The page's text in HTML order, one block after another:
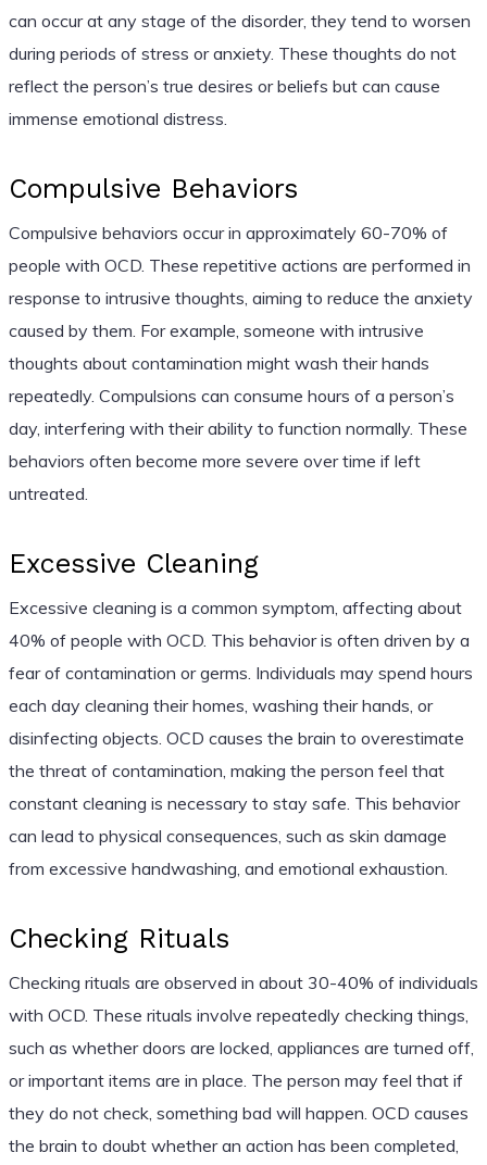
can occur at any stage of the disorder, they tend to worsen
during periods of stress or anxiety. These thoughts do not
reflect the person’s true desires or beliefs but can cause
immense emotional distress.
Compulsive Behaviors
Compulsive behaviors occur in approximately 60-70% of
people with OCD. These repetitive actions are performed in
response to intrusive thoughts, aiming to reduce the anxiety
caused by them. For example, someone with intrusive
thoughts about contamination might wash their hands
repeatedly. Compulsions can consume hours of a person’s
day, interfering with their ability to function normally. These
behaviors often become more severe over time if left
untreated.
Excessive Cleaning
Excessive cleaning is a common symptom, affecting about
40% of people with OCD. This behavior is often driven by a
fear of contamination or germs. Individuals may spend hours
each day cleaning their homes, washing their hands, or
disinfecting objects. OCD causes the brain to overestimate
the threat of contamination, making the person feel that
constant cleaning is necessary to stay safe. This behavior
can lead to physical consequences, such as skin damage
from excessive handwashing, and emotional exhaustion.
Checking Rituals
Checking rituals are observed in about 30-40% of individuals
with OCD. These rituals involve repeatedly checking things,
such as whether doors are locked, appliances are turned off,
or important items are in place. The person may feel that if
they do not check, something bad will happen. OCD causes
the brain to doubt whether an action has been completed,